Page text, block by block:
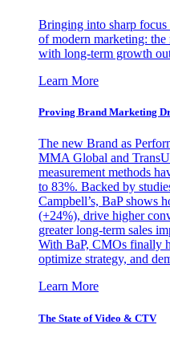
Bringing into sharp focus
of modern marketing: the
with long-term growth
Learn More
Proving Brand Marketing
The new Brand as
MMA Global and
measurement methods
to 83%. Backed by
Campbell’s, BaP shows
(+24%), drive higher
greater long-term sales
With BaP, CMOs finally
optimize strategy, and
Learn More
The State of Video & CTV